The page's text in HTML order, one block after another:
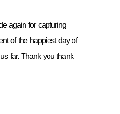
again for capturing
of the happiest day of
far. Thank you thank